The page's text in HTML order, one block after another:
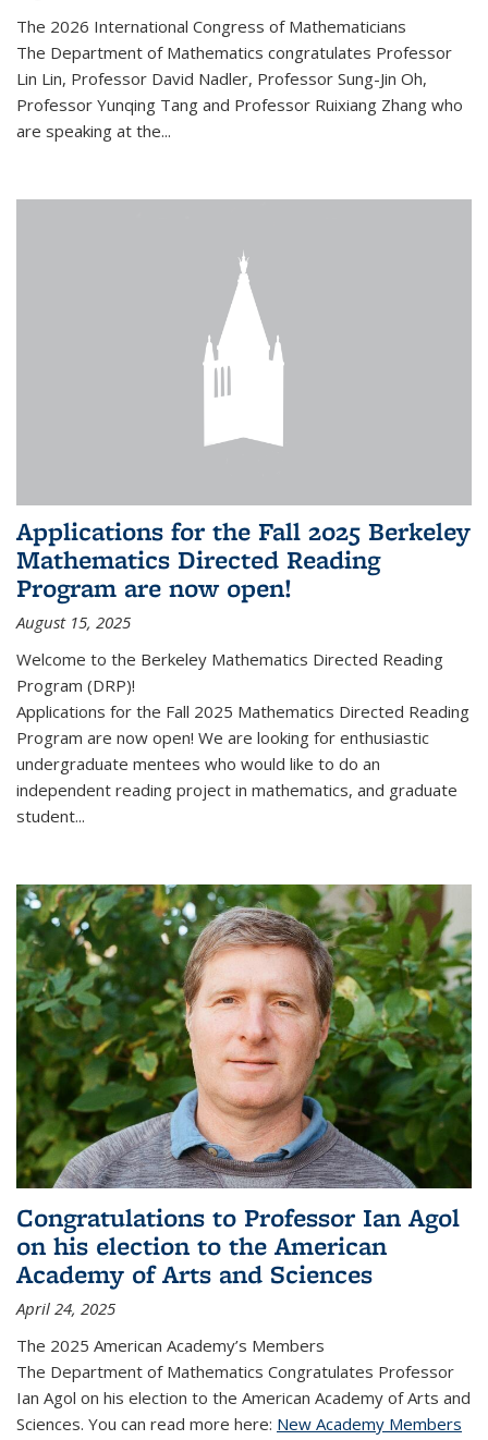
The 2026 International Congress of Mathematicians
The Department of Mathematics congratulates Professor
Lin Lin, Professor David Nadler, Professor Sung-Jin Oh,
Professor Yunqing Tang and Professor Ruixiang Zhang who
are speaking at the...
Applications for the Fall 2025 Berkeley
Mathematics Directed Reading
Program are now open!
August 15, 2025
Welcome to the Berkeley Mathematics Directed Reading
Program (DRP)!
Applications for the Fall 2025 Mathematics Directed Reading
Program are now open! We are looking for enthusiastic
undergraduate mentees who would like to do an
independent reading project in mathematics, and graduate
student...
Congratulations to Professor Ian Agol
on his election to the American
Academy of Arts and Sciences
April 24, 2025
The 2025 American Academy’s Members
The Department of Mathematics Congratulates Professor
Ian Agol on his election to the American Academy of Arts and
Sciences. You can read more here: New Academy Members